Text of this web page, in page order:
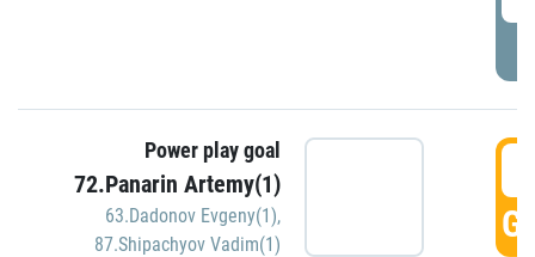
Power play goal
72.Panarin Artemy(1)
63.Dadonov Evgeny(1),
87.Shipachyov Vadim(1)